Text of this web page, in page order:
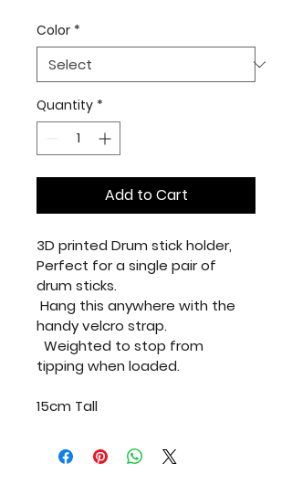
Color *
Quantity *
Add to Cart
3D printed Drum stick holder,
Perfect for a single pair of
drum sticks.
Hang this anywhere with the
handy velcro strap.
Weighted to stop from
tipping when loaded.
15cm Tall